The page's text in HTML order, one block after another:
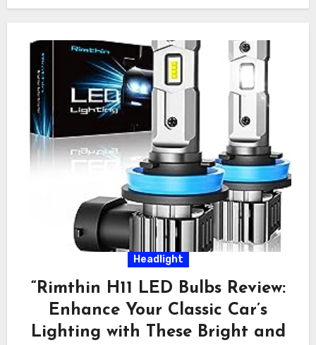
Headlight
“Rimthin H11 LED Bulbs Review:
Enhance Your Classic Car’s
Lighting with These Bright and